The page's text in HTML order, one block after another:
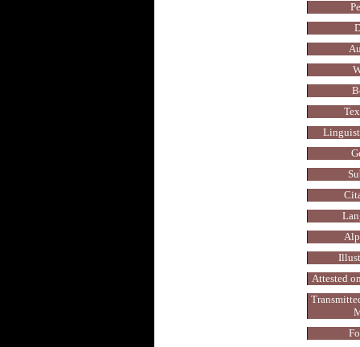
Attested